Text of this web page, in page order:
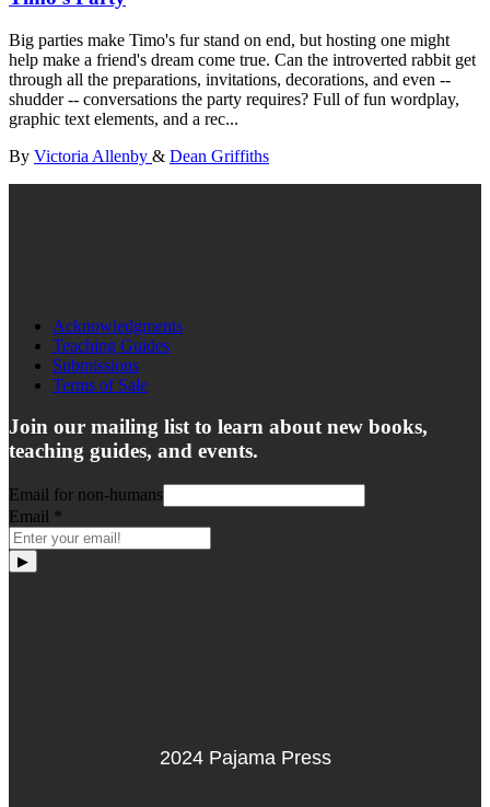
Big parties make Timo's fur stand on end, but hosting one might
help make a friend's dream come true. Can the introverted rabbit get
through all the preparations, invitations, decorations, and even --
shudder -- conversations the party requires? Full of fun wordplay,
graphic text elements, and a rec...
By Victoria Allenby & Dean Griffiths
Acknowledgments
Teaching Guides
Submissions
Terms of Sale
Join our mailing list to learn about new books,
teaching guides, and events.
Email for non-humans
Email *
▶
2024 Pajama Press